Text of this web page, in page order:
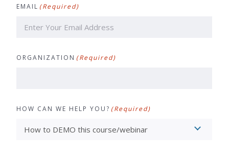
EMAIL (Required)
ORGANIZATION (Required)
HOW CAN WE HELP YOU? (Required)